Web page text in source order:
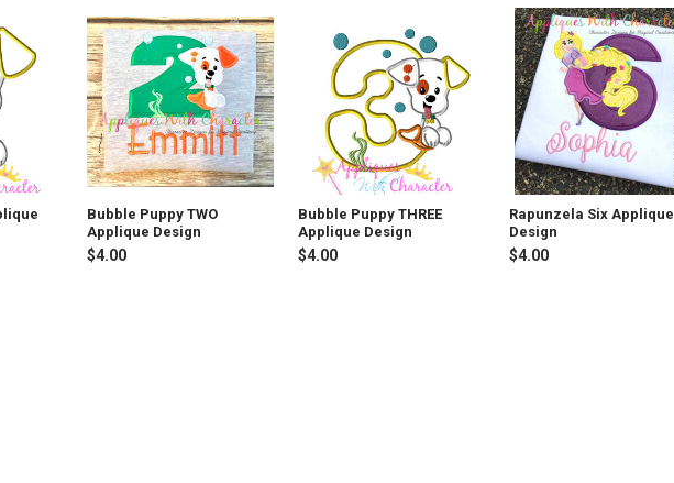
Bubble Puppy TWO
Applique Design
$4.00
Bubble Puppy THREE
Applique Design
$4.00
Rapunzela Six Applique
Design
$4.00